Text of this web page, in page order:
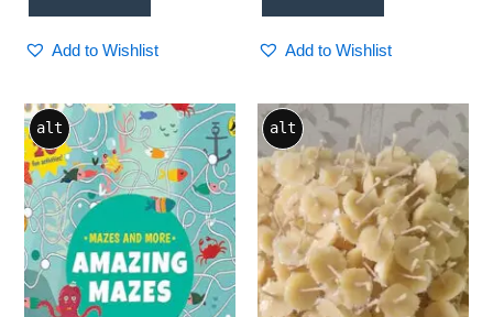
Add to Wishlist Add to Wishlist
alt alt